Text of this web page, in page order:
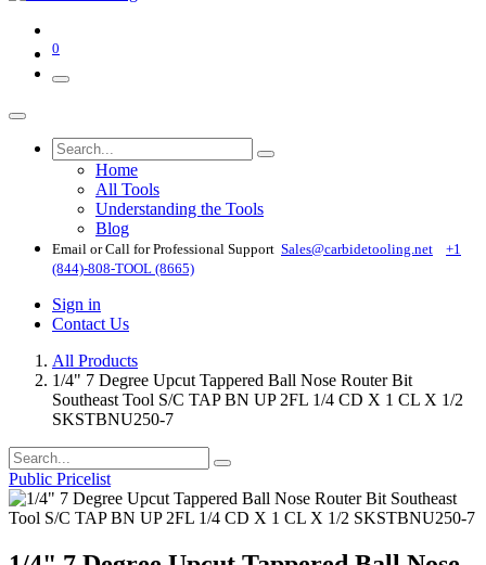
0
Home
All Tools
Understanding the Tools
Blog
Email or Call for Professional Support Sales@carbidetooling​.net
+1
(844)-808-TOOL (8665)
Sign in
Contact Us
All Products
1/4" 7 Degree Upcut Tappered Ball Nose Router Bit
Southeast Tool S/C TAP BN UP 2FL 1/4 CD X 1 CL X 1/2
SKSTBNU250-7
Public Pricelist